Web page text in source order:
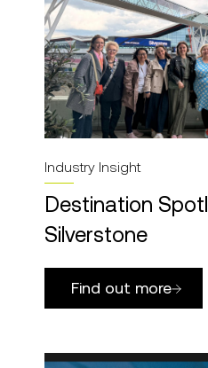
Industry Insight
Destination
Silverstone
Find out more